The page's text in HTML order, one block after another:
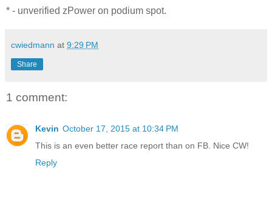
* - unverified zPower on podium spot.
cwiedmann at 9:29 PM
Share
1 comment:
Kevin October 17, 2015 at 10:34 PM
This is an even better race report than on FB. Nice CW!
Reply